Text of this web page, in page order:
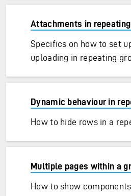
Attachments in
Specifics on how to set
uploading in repeating
Dynamic behaviour in
How to hide rows in a
Multiple pages within a
How to show